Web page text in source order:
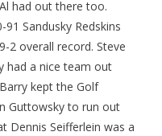
had out there too.
91 Sandusky Redskins
2 overall record. Steve
had a nice team out
kept the Golf
Guttowsky to run out
Dennis Seifferlein was a